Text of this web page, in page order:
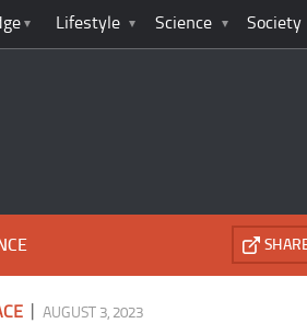
Lifestyle Science Society
|AUGUST 3, 2023